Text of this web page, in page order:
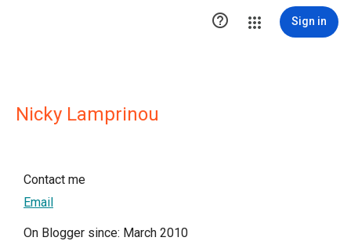
 Sign in
Nicky Lamprinou
Contact me
Email
On Blogger since: March 2010